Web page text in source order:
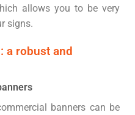
allows you to be very
signs.
a robust and
banners can be